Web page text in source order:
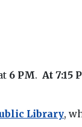
6 PM. At 7:15
Library,